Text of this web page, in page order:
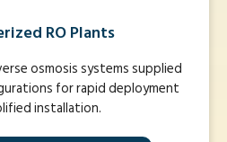
RO Plants
osmosis systems supplied
for rapid deployment
installation.